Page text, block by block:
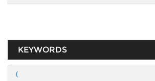
KEYWORDS
(